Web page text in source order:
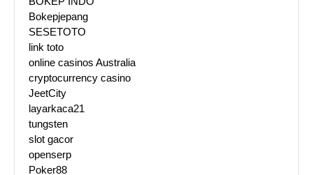
Bokepjepang
SESETOTO
link toto
online casinos Australia
cryptocurrency casino
JeetCity
layarkaca21
tungsten
slot gacor
openserp
Poker88